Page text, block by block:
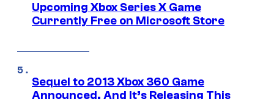
Upcoming Xbox Series X Game
Currently Free on Microsoft Store
Sequel to 2013 Xbox 360 Game
Announced, And It’s Releasing This